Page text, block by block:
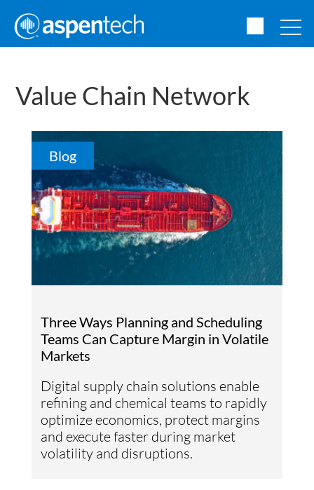
Value Chain Network
Blog
Three Ways Planning and Scheduling
Teams Can Capture Margin in Volatile
Markets
Digital supply chain solutions enable
refining and chemical teams to rapidly
optimize economics, protect margins
and execute faster during market
volatility and disruptions.